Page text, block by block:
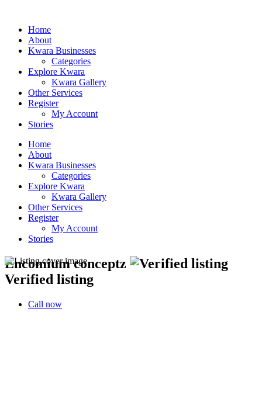
Home
About
Kwara Businesses
Categories
Explore Kwara
Kwara Gallery
Other Services
Register
My Account
Stories
Home
About
Kwara Businesses
Categories
Explore Kwara
Kwara Gallery
Other Services
Register
My Account
Stories
Encomium conceptz
Verified listing
Call now